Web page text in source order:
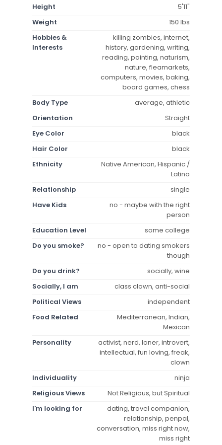
Height
5'11"
Weight
150 lbs
Hobbies &
Interests
killing zombies, internet,
history, gardening, writing,
reading, painting, naturism,
nature, fleamarkets,
computers, movies, baking,
board games, chess
Body Type
average, athletic
Orientation
Straight
Eye Color
black
Hair Color
black
Ethnicity
Native American, Hispanic /
Latino
Relationship
single
Have Kids
no - maybe with the right
person
Education Level
some college
Do you smoke?
no - open to dating smokers
though
Do you drink?
socially, wine
Socially, I am
class clown, anti-social
Political Views
independent
Food Related
Mediterranean, Indian,
Mexican
Personality
activist, nerd, loner, introvert,
intellectual, fun loving, freak,
clown
Individuality
ninja
Religious Views
Not Religious, but Spiritual
I'm looking for
dating, travel companion,
relationship, penpal,
conversation, miss right now,
miss right